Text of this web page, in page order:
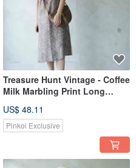
Treasure Hunt Vintage - Coffee
Milk Marbling Print Long
US$ 48.11
Pinkoi Exclusive